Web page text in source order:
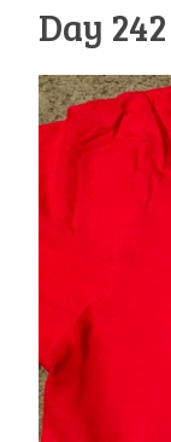
Day 242